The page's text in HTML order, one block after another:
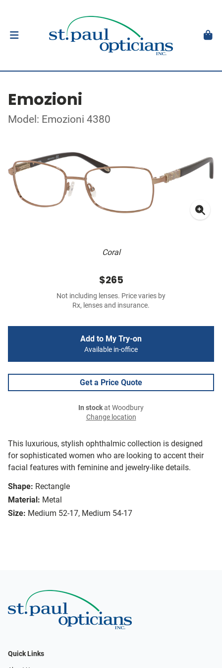
Emozioni
Model: Emozioni 4380
Coral
This luxurious, stylish ophthalmic collection is designed
for sophisticated women who are looking to accent their
facial features with feminine and jewelry-like details.
Shape: Rectangle
Material: Metal
Size: Medium 52-17, Medium 54-17
$265
Not including lenses. Price varies by
Rx, lenses and insurance.
Add to My Try-on
Available in-office
Get a Price Quote
In stockat Woodbury
Change location
Quick Links